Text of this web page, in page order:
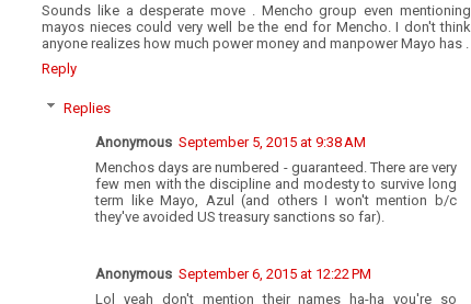
Sounds like a desperate move . Mencho group even mentioning
mayos nieces could very well be the end for Mencho. I don't think
anyone realizes how much power money and manpower Mayo has .
Reply
Replies
Anonymous September 5, 2015 at 9:38 AM
Menchos days are numbered - guaranteed. There are very
few men with the discipline and modesty to survive long
term like Mayo, Azul (and others I won't mention b/c
they've avoided US treasury sanctions so far).
Anonymous September 6, 2015 at 12:22 PM
Lol yeah don't mention their names ha-ha you're so